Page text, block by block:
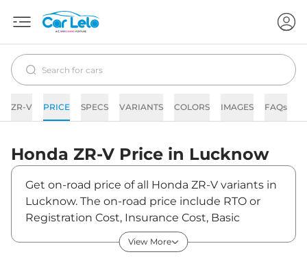
ZR-V PRICE SPECS VARIANTS COLORS IMAGES FAQs
Honda ZR-V Price in Lucknow
Get on-road price of all Honda ZR-V variants in
Lucknow. The on-road price include RTO or
Registration Cost, Insurance Cost, Basic
Accessories Cost like fast tag and others.
Honda ZR-V on-road price in Lucknow starts
View More